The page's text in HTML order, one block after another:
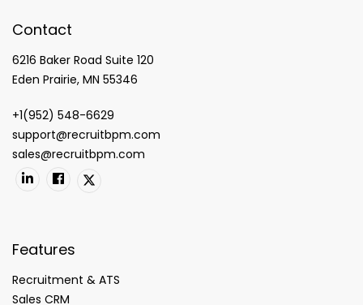
Contact
6216 Baker Road Suite 120
Eden Prairie, MN 55346
+1(952) 548-6629
support@recruitbpm.com
sales@recruitbpm.com
Features
Recruitment & ATS
Sales CRM